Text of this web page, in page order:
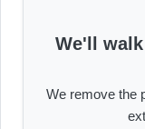
We'll
We remove the